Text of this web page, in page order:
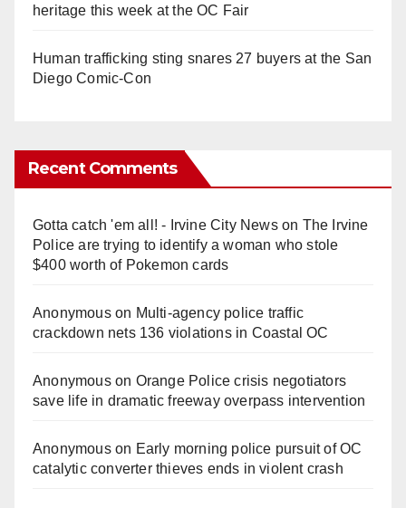
heritage this week at the OC Fair
Human trafficking sting snares 27 buyers at the San
Diego Comic-Con
Recent Comments
Gotta catch 'em all! - Irvine City Newson The Irvine
Police are trying to identify a woman who stole
$400 worth of Pokemon cards
Anonymouson Multi‑agency police traffic
crackdown nets 136 violations in Coastal OC
Anonymouson Orange Police crisis negotiators
save life in dramatic freeway overpass intervention
Anonymouson Early morning police pursuit of OC
catalytic converter thieves ends in violent crash